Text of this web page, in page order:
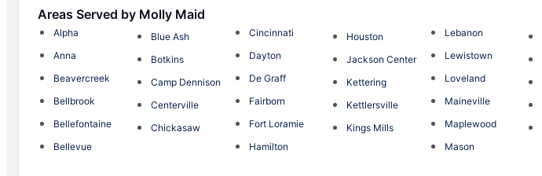
Areas Served by Molly Maid
Alpha
Anna
Beavercreek
Bellbrook
Bellefontaine
Bellevue
Blue Ash
Botkins
Camp Dennison
Centerville
Chickasaw
Cincinnati
Dayton
De Graff
Fairborn
Fort Loramie
Hamilton
Houston
Jackson Center
Kettering
Kettlersville
Kings Mills
Lebanon
Lewistown
Loveland
Maineville
Maplewood
Mason